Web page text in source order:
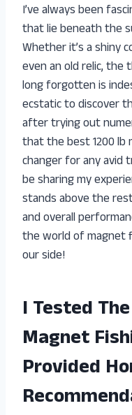
I’ve always been
that lie beneath the
Whether it’s a shiny
even an old relic, the
long forgotten is
ecstatic to discover
after trying out
that the best 1200 lb
changer for any avid
be sharing my
stands above the
and overall
the world of magnet
our side!
I Tested
Magnet
Provided